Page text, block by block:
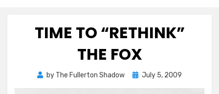
TIME TO “RETHINK”
THE FOX
by The Fullerton Shadow
Posted
July 5, 2009